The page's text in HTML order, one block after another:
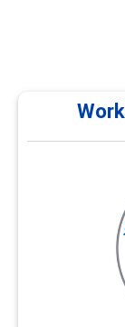
flexible
request.
career